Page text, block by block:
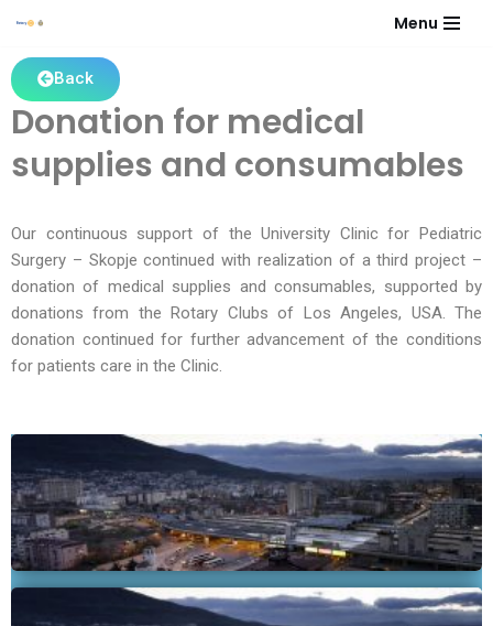
Skip
content
Menu
Back
Donation for medical
supplies and consumables
Our continuous support of the University Clinic for Pediatric
Surgery – Skopje continued with realization of a third project –
donation of medical supplies and consumables, supported by
donations from the Rotary Clubs of Los Angeles, USA. The
donation continued for further advancement of the conditions
for patients care in the Clinic.